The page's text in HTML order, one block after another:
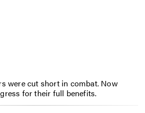
were cut short in combat. Now
for their full benefits.